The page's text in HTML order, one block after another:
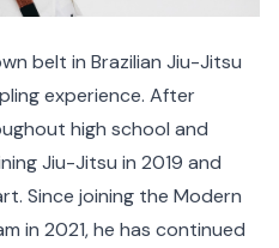
belt in Brazilian Jiu-Jitsu
experience. After
high school and
Jiu-Jitsu in 2019 and
Since joining the Modern
in 2021, he has continued